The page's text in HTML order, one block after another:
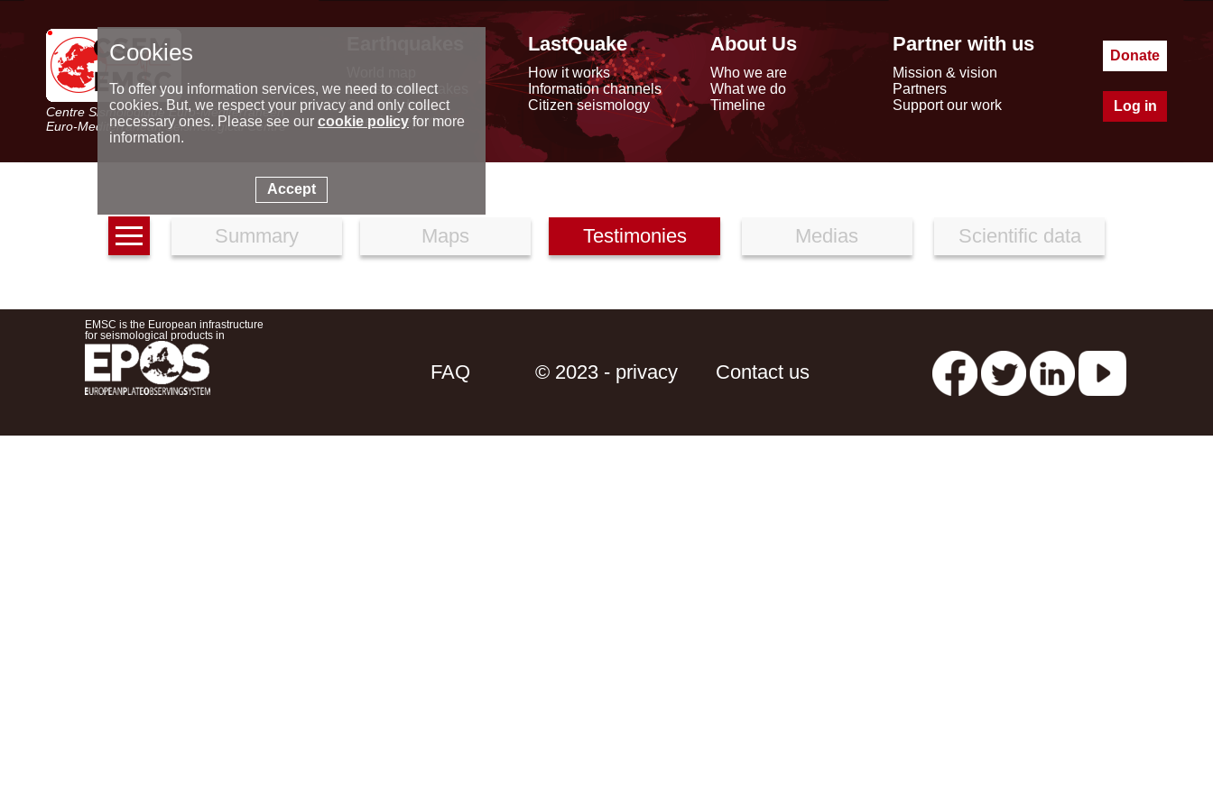
Centre Sismologique Euro-Méditerranéen
Euro-Mediterranean Seismological Centre
Latest earthquakes
Seismic data
Special reports
LastQuake
How it works
Information channels
Citizen seismology
About Us
Who we are
What we do
Timeline
Partner with us
Mission & vision
Partners
Support our work
Donate
Log in
Summary Maps Testimonies Medias Scientific data
EMSC is the European infrastructure
for seismological products in
FAQ © 2023 - privacy Contact us
Cookies
To offer you information services, we need to collect
cookies. But, we respect your privacy and only collect
necessary ones. Please see our cookie policyfor more
information.
Accept